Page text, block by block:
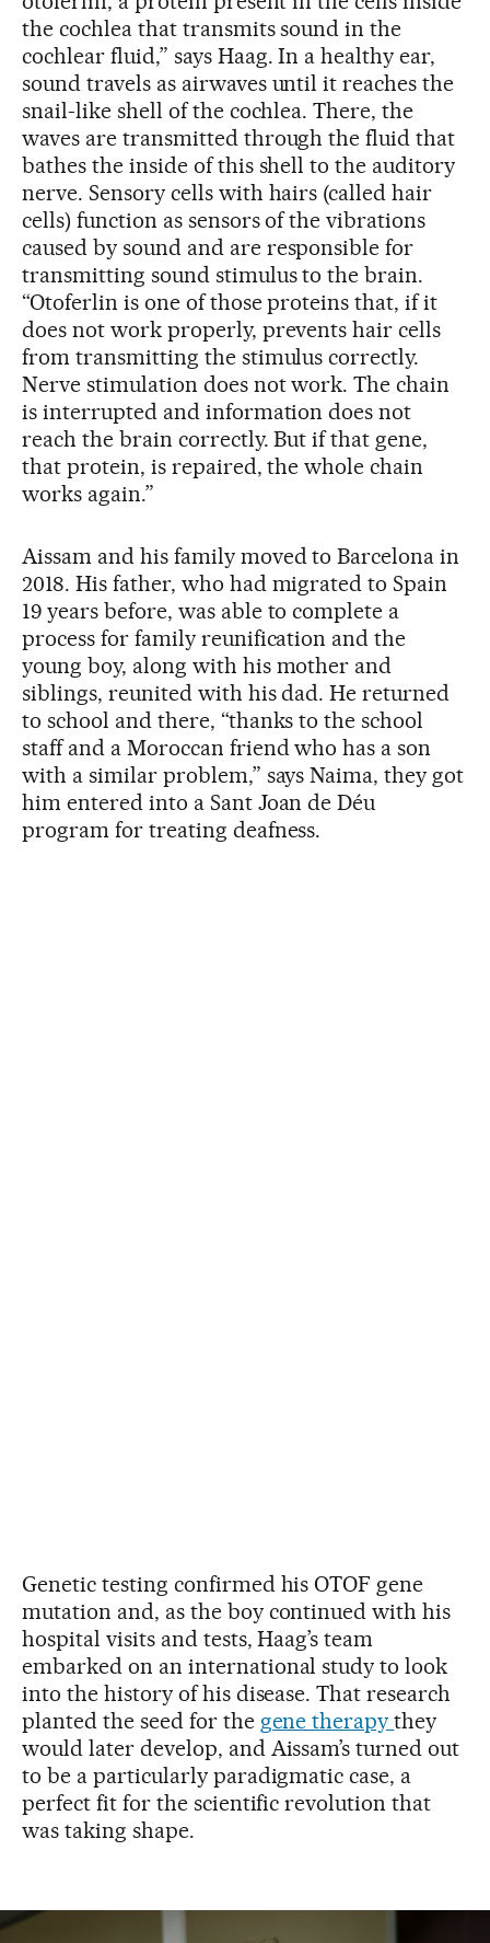
the cochlea that transmits sound in the
cochlear fluid,” says Haag. In a healthy ear,
sound travels as airwaves until it reaches the
snail-like shell of the cochlea. There, the
waves are transmitted through the fluid that
bathes the inside of this shell to the auditory
nerve. Sensory cells with hairs (called hair
cells) function as sensors of the vibrations
caused by sound and are responsible for
transmitting sound stimulus to the brain.
“Otoferlin is one of those proteins that, if it
does not work properly, prevents hair cells
from transmitting the stimulus correctly.
Nerve stimulation does not work. The chain
is interrupted and information does not
reach the brain correctly. But if that gene,
that protein, is repaired, the whole chain
works again.”
Aissam and his family moved to Barcelona in
2018. His father, who had migrated to Spain
19 years before, was able to complete a
process for family reunification and the
young boy, along with his mother and
siblings, reunited with his dad. He returned
to school and there, “thanks to the school
staff and a Moroccan friend who has a son
with a similar problem,” says Naima, they got
him entered into a Sant Joan de Déu
program for treating deafness.
Genetic testing confirmed his OTOF gene
mutation and, as the boy continued with his
hospital visits and tests, Haag’s team
embarked on an international study to look
into the history of his disease. That research
planted the seed for the gene therapythey
would later develop, and Aissam’s turned out
to be a particularly paradigmatic case, a
perfect fit for the scientific revolution that
was taking shape.